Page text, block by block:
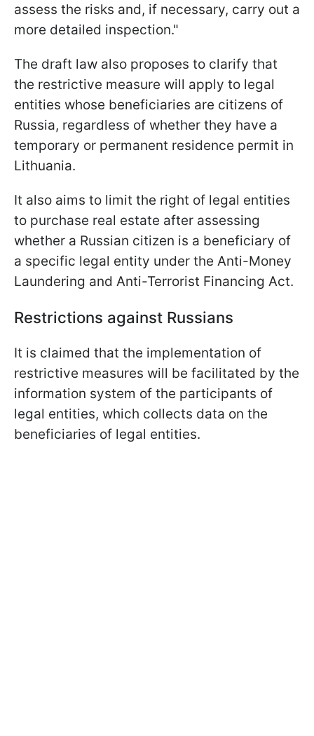
assess the risks and, if necessary, carry out a
more detailed inspection."
The draft law also proposes to clarify that
the restrictive measure will apply to legal
entities whose beneficiaries are citizens of
Russia, regardless of whether they have a
temporary or permanent residence permit in
Lithuania.
It also aims to limit the right of legal entities
to purchase real estate after assessing
whether a Russian citizen is a beneficiary of
a specific legal entity under the Anti-Money
Laundering and Anti-Terrorist Financing Act.
Restrictions against Russians
It is claimed that the implementation of
restrictive measures will be facilitated by the
information system of the participants of
legal entities, which collects data on the
beneficiaries of legal entities.